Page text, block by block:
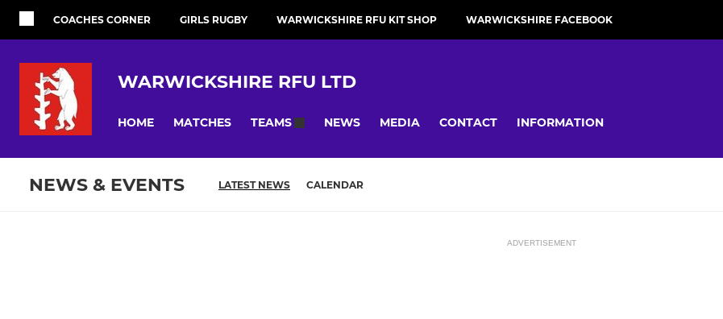
COACHES CORNER GIRLS RUGBY WARWICKSHIRE RFU KIT SHOP WARWICKSHIRE FACEBOOK
WARWICKSHIRE RFU LTD
HOME MATCHES TEAMS NEWS MEDIA CONTACT INFORMATION
NEWS & EVENTS LATEST NEWS CALENDAR
ADVERTISEMENT